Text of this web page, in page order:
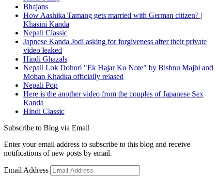
Bhajans
How Aashika Tamang gets married with German citizen? |
Khasini Kanda
Nepali Classic
Japnese Kanda Jodi asking for forgiveness after their private
video leaked
Hindi Ghazals
Nepali Lok Dohori "Ek Hajar Ko Note" by Bishnu Majhi and
Mohan Khadka officially relased
Nepali Pop
Here is the another video from the couples of Japanese Sex
Kanda
Hindi Classic
Subscribe to Blog via Email
Enter your email address to subscribe to this blog and receive
notifications of new posts by email.
Email Address